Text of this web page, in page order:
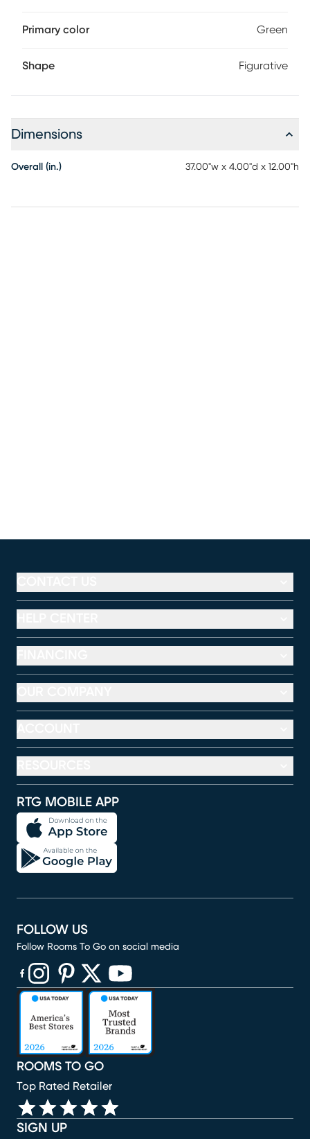
Primary color Green
Shape Figurative
Dimensions
Overall (in.) 37.00"w x 4.00"d x 12.00"h
RTG MOBILE APP
SIGN UP
ROOMS TO GO
Top Rated Retailer
FOLLOW US
Follow Rooms To Go on social media
(opens in new window)
(opens in new window)
(opens in new window)
(opens in new window)
(opens in new window)